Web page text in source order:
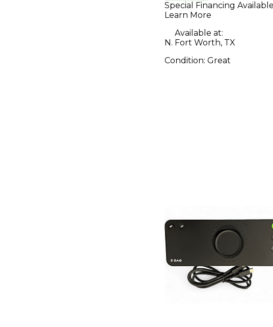
Special Financing Available
Learn More
Available at:
N. Fort Worth, TX
Condition: Great